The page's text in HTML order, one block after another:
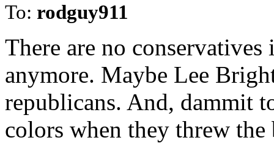
To: rodguy911
There are no
anymore. Maybe Lee
republicans. And, dammit
colors when they threw